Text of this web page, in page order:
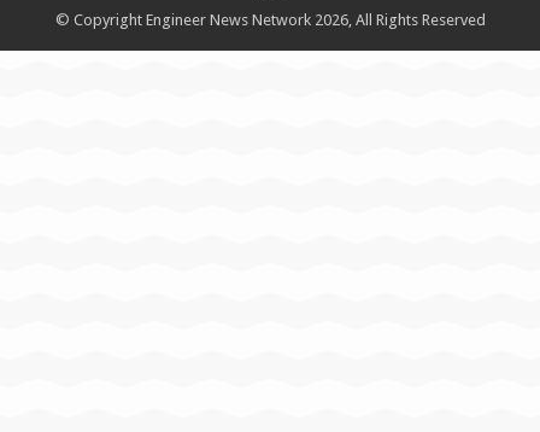
© Copyright Engineer News Network 2026, All Rights Reserved